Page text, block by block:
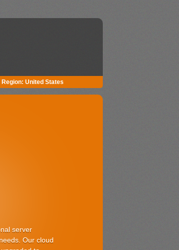
Region: United States